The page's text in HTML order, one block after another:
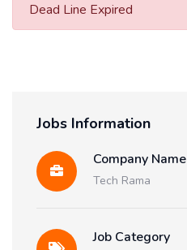
Dead Line Expired
Jobs Information
Company Name
Tech Rama
Job Category